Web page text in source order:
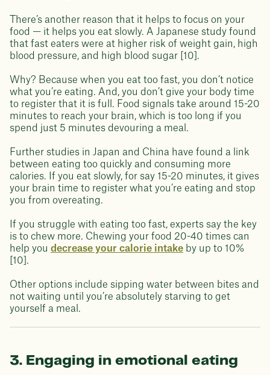
There’s another reason that it helps to focus on your
food — it helps you eat slowly. A Japanese study found
that fast eaters were at higher risk of weight gain, high
blood pressure, and high blood sugar [10].
Why? Because when you eat too fast, you don’t notice
what you’re eating. And, you don’t give your body time
to register that it is full. Food signals take around 15-20
minutes to reach your brain, which is too long if you
spend just 5 minutes devouring a meal.
Further studies in Japan and China have found a link
between eating too quickly and consuming more
calories. If you eat slowly, for say 15-20 minutes, it gives
your brain time to register what you’re eating and stop
you from overeating.
If you struggle with eating too fast, experts say the key
is to chew more. Chewing your food 20-40 times can
help you decrease your calorie intake by up to 10%
[10].
Other options include sipping water between bites and
not waiting until you’re absolutely starving to get
yourself a meal.
3. Engaging in emotional eating